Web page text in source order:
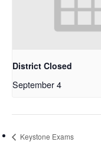
District Closed
September 4
Keystone Exams